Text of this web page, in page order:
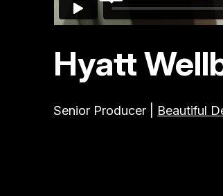
Hyatt
Senior Producer | Beautiful